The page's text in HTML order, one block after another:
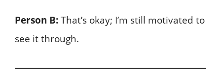
Person B:That’s okay; I’m still motivated to
see it through.